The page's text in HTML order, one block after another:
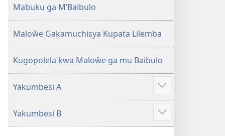
Mabuku ga M’Baibulo
Maloŵe Gakamuchisya Kupata Lilemba
Kugopolela kwa Maloŵe ga mu Baibulo
Yakumbesi A
Jilosye
yejinji
Yakumbesi B
Jilosye
yejinji